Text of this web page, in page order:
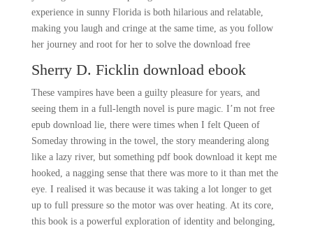
experience in sunny Florida is both hilarious and relatable,
making you laugh and cringe at the same time, as you follow
her journey and root for her to solve the download free
Sherry D. Ficklin download ebook
These vampires have been a guilty pleasure for years, and
seeing them in a full-length novel is pure magic. I’m not free
epub download lie, there were times when I felt Queen of
Someday throwing in the towel, the story meandering along
like a lazy river, but something pdf book download it kept me
hooked, a nagging sense that there was more to it than met the
eye. I realised it was because it was taking a lot longer to get
up to full pressure so the motor was over heating. At its core,
this book is a powerful exploration of identity and belonging,